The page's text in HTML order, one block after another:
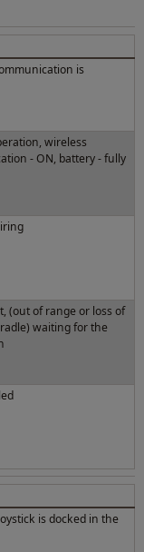
is
wireless
- ON, battery - fully
(out of range or loss of
waiting for the
is docked in the